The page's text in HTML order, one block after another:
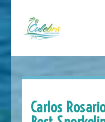
Carlos